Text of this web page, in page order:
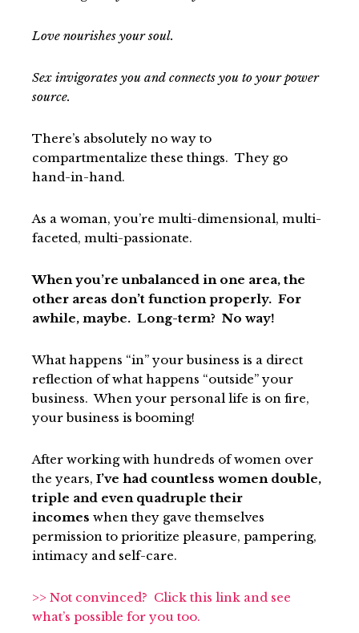
Love nourishes your soul.
Sex invigorates you and connects you to your power
source.
There’s absolutely no way to
compartmentalize these things. They go
hand-in-hand.
As a woman, you’re multi-dimensional, multi-
faceted, multi-passionate.
When you’re unbalanced in one area, the
other areas don’t function properly. For
awhile, maybe. Long-term? No way!
What happens “in” your business is a direct
reflection of what happens “outside” your
business. When your personal life is on fire,
your business is booming!
After working with hundreds of women over
the years, I’ve had countless women double,
triple and even quadruple their
incomes when they gave themselves
permission to prioritize pleasure, pampering,
intimacy and self-care.
>> Not convinced? Click this link and see
what’s possible for you too.